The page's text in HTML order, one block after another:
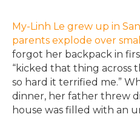
My-Linh Le grew up in
parents explode over
forgot her backpack in
“kicked that thing across
so hard it terrified me.”
dinner, her father threw
house was filled with an